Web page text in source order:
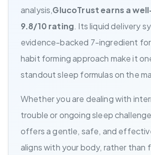
analysis,GlucoTrust earns a
9.8/10 rating. Its liquid delivery
evidence-backed 7-ingredient
habit forming approach make it
standout sleep formulas on the
Whether you are dealing with
trouble or ongoing sleep
offers a gentle, safe, and
aligns with your body, rather than